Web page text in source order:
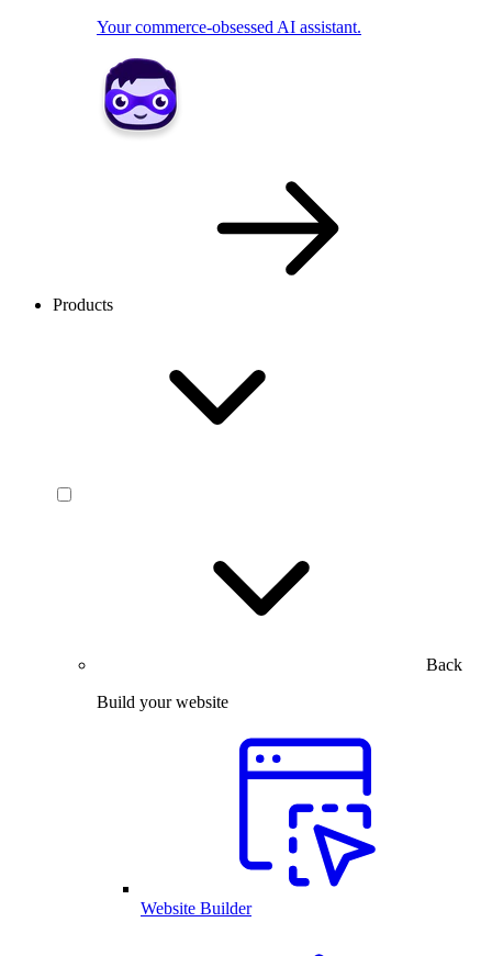
Your commerce-obsessed AI assistant.
Products
Back
Build your website
Website Builder